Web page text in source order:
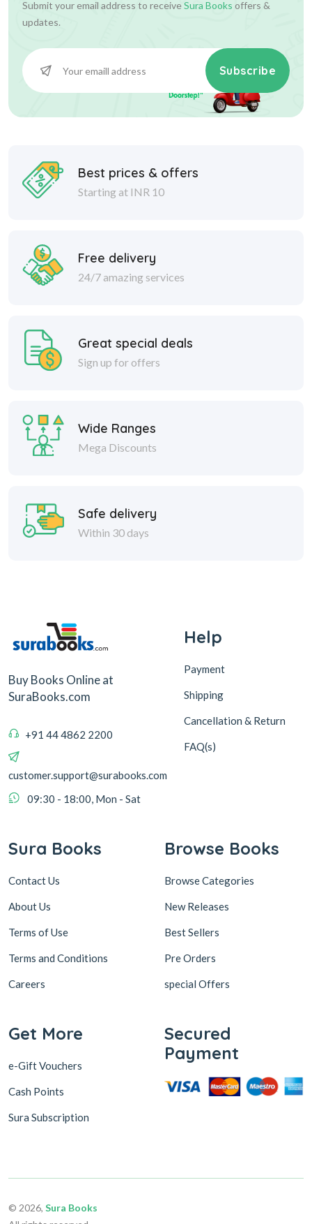
Submit your email address to receiveSura Books offers &
updates.
Subscribe
Best prices & offers
Starting at INR 10
Free delivery
24/7 amazing services
Great special deals
Sign up for offers
Wide Ranges
Mega Discounts
Safe delivery
Within 30 days
Buy Books Online at
SuraBooks.com
+91 44 4862 2200
customer.support@surabooks.com
09:30 - 18:00, Mon - Sat
Help
Payment
Shipping
Cancellation & Return
FAQ(s)
Sura Books
Contact Us
About Us
Terms of Use
Terms and Conditions
Careers
Browse Books
Browse Categories
New Releases
Best Sellers
Pre Orders
special Offers
Get More
e-Gift Vouchers
Cash Points
Sura Subscription
Secured
Payment
© 2026, Sura Books